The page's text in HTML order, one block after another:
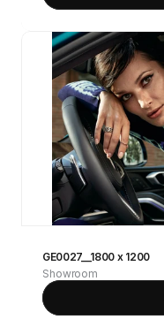
GE0027__1800 x 1200
Showroom